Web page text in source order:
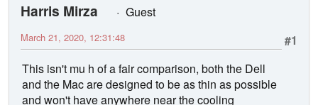
Harris Mirza
Guest
#1
March 21, 2020, 12:31:48
This isn't mu h of a fair comparison, both the Dell
and the Mac are designed to be as thin as possible
and won't have anywhere near the cooling